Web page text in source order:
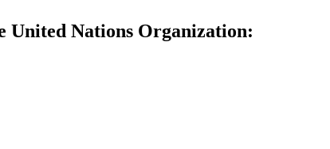
United Nations Organization: